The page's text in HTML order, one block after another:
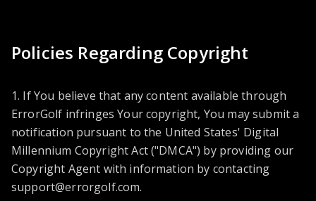
Policies Regarding Copyright
1. If You believe that any content available through
ErrorGolf infringes Your copyright, You may submit a
notification pursuant to the United States' Digital
Millennium Copyright Act ("DMCA") by providing our
Copyright Agent with information by contacting
support@errorgolf.com.